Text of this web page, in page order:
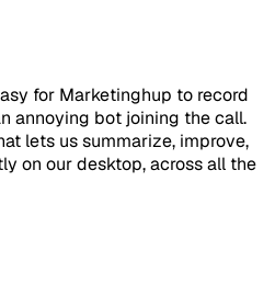
for Marketinghup to record
annoying bot joining the call.
lets us summarize, improve,
on our desktop, across all the